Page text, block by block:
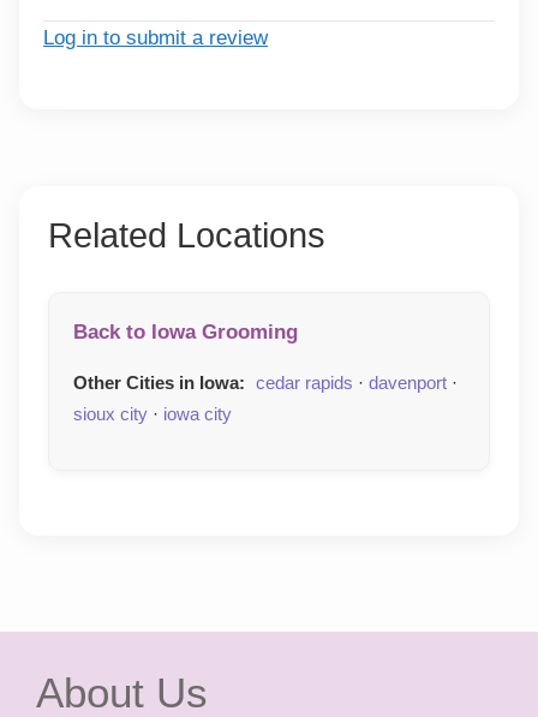
Log in to submit a review
Related Locations
Back to Iowa Grooming
Other Cities in Iowa: cedar rapids · davenport ·
sioux city · iowa city
About Us